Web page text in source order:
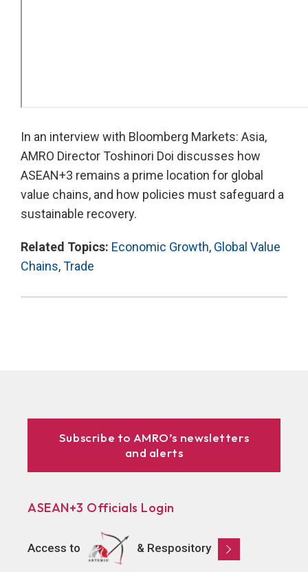
In an interview with Bloomberg Markets: Asia,
AMRO Director Toshinori Doi discusses how
ASEAN+3 remains a prime location for global
value chains, and how policies must safeguard a
sustainable recovery.
Related Topics: Economic Growth, Global Value
Chains,Trade
Subscribe to AMRO’s newsletters
and alerts
ASEAN+3 Officials Login
Access to & Respository